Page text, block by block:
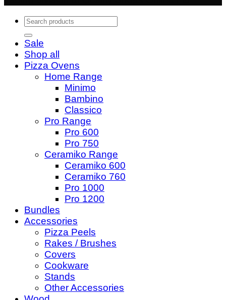
Search
Sale
Shop all
Pizza Ovens
Home Range
Minimo
Bambino
Classico
Pro Range
Pro 600
Pro 750
Ceramiko Range
Ceramiko 600
Ceramiko 760
Pro 1000
Pro 1200
Bundles
Accessories
Pizza Peels
Rakes / Brushes
Covers
Cookware
Stands
Other Accessories